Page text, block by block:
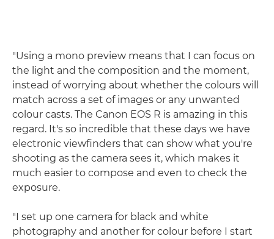
"Using a mono preview means that I can focus on
the light and the composition and the moment,
instead of worrying about whether the colours will
match across a set of images or any unwanted
colour casts. The Canon EOS R is amazing in this
regard. It's so incredible that these days we have
electronic viewfinders that can show what you're
shooting as the camera sees it, which makes it
much easier to compose and even to check the
exposure.
"I set up one camera for black and white
photography and another for colour before I start